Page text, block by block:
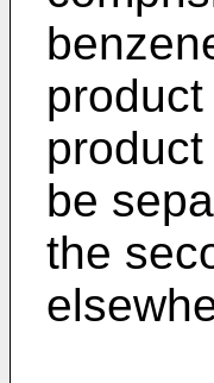
be
the